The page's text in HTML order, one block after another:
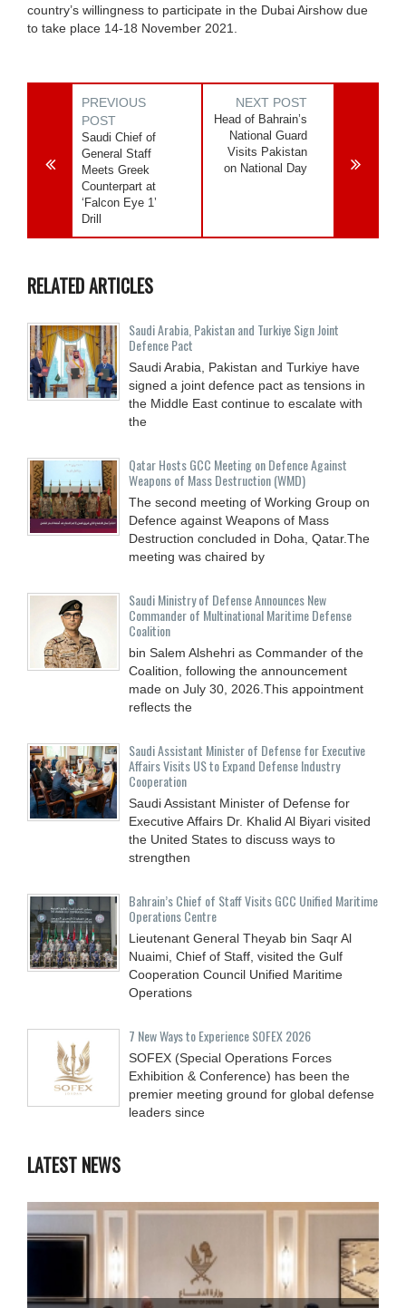
country’s willingness to participate in the Dubai Airshow due
to take place 14-18 November 2021.
PREVIOUS
POST
Saudi Chief of
General Staff
Meets Greek
Counterpart at
‘Falcon Eye 1’
Drill
NEXT POST
Head of Bahrain’s
National Guard
Visits Pakistan
on National Day
RELATED ARTICLES
Saudi ⁠Arabia, Pakistan and Turkiye Sign Joint
Defence Pact
Saudi Arabia, Pakistan and Turkiye have
signed a joint defence pact as tensions in
the Middle East continue to escalate with
the
Qatar Hosts GCC Meeting on Defence Against
Weapons of Mass Destruction (WMD)
The second meeting of Working Group on
Defence against Weapons of Mass
Destruction concluded in Doha, Qatar.The
meeting was chaired by
Saudi Ministry of Defense Announces New
Commander of Multinational Maritime Defense
Coalition
bin Salem Alshehri as Commander of the
Coalition, following the announcement
made on July 30, 2026.This appointment
reflects the
Saudi Assistant Minister of Defense for Executive
Affairs Visits US to Expand Defense Industry
Cooperation
Saudi Assistant Minister of Defense for
Executive Affairs Dr. Khalid Al Biyari visited
the United States to discuss ways to
strengthen
Bahrain’s Chief of Staff Visits GCC Unified Maritime
Operations Centre
Lieutenant General Theyab bin Saqr Al
Nuaimi, Chief of Staff, visited the Gulf
Cooperation Council Unified Maritime
Operations
7 New Ways to Experience SOFEX 2026
SOFEX (Special Operations Forces
Exhibition & Conference) has been the
premier meeting ground for global defense
leaders since
LATEST NEWS